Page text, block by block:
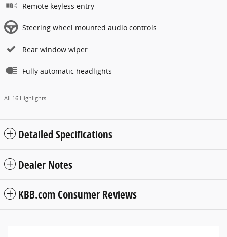
Remote keyless entry
Steering wheel mounted audio controls
Rear window wiper
Fully automatic headlights
All 16 Highlights
Detailed Specifications
Dealer Notes
KBB.com Consumer Reviews